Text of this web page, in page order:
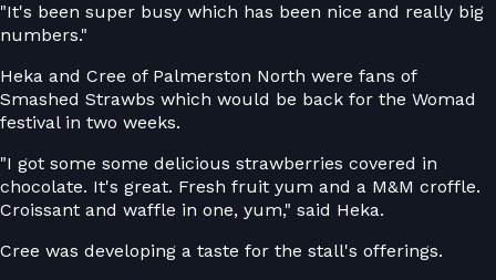
"It's been super busy which has been nice and really big
numbers."
Heka and Cree of Palmerston North were fans of
Smashed Strawbs which would be back for the Womad
festival in two weeks.
"I got some some delicious strawberries covered in
chocolate. It's great. Fresh fruit yum and a M&M croffle.
Croissant and waffle in one, yum," said Heka.
Cree was developing a taste for the stall's offerings.